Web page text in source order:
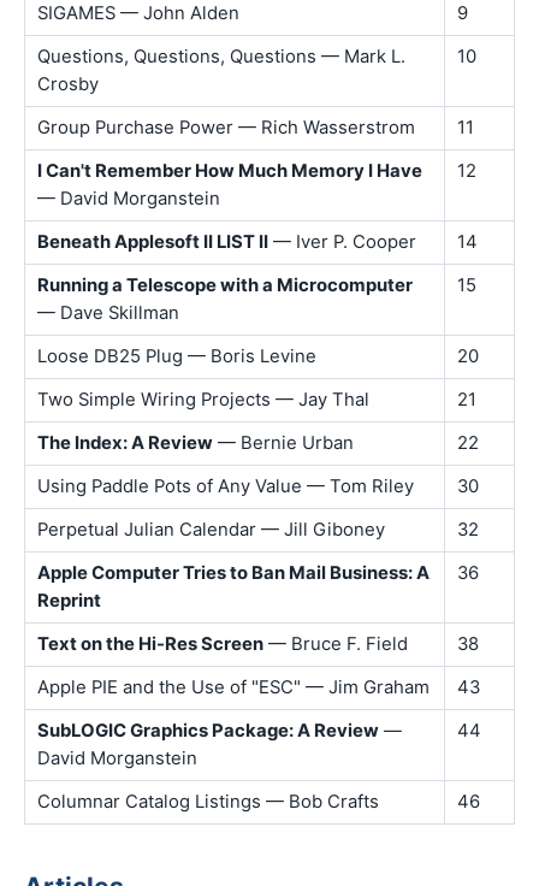
SIGAMES — John Alden
9
Questions, Questions, Questions — Mark L.
Crosby
10
Group Purchase Power — Rich Wasserstrom
11
I Can't Remember How Much Memory I Have
— David Morganstein
12
Beneath Applesoft II LIST II — Iver P. Cooper
14
Running a Telescope with a Microcomputer
— Dave Skillman
15
Loose DB25 Plug — Boris Levine
20
Two Simple Wiring Projects — Jay Thal
21
The Index: A Review — Bernie Urban
22
Using Paddle Pots of Any Value — Tom Riley
30
Perpetual Julian Calendar — Jill Giboney
32
Apple Computer Tries to Ban Mail Business: A
Reprint
36
Text on the Hi-Res Screen — Bruce F. Field
38
Apple PIE and the Use of "ESC" — Jim Graham
43
SubLOGIC Graphics Package: A Review —
David Morganstein
44
Columnar Catalog Listings — Bob Crafts 46